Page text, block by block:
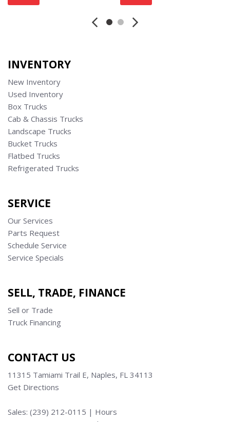
INVENTORY
New Inventory
Used Inventory
Box Trucks
Cab & Chassis Trucks
Landscape Trucks
Bucket Trucks
Flatbed Trucks
Refrigerated Trucks
SERVICE
Our Services
Parts Request
Schedule Service
Service Specials
SELL, TRADE, FINANCE
Sell or Trade
Truck Financing
CONTACT US
11315 Tamiami Trail E, Naples, FL 34113
Get Directions
Sales: (239) 212-0115 | Hours